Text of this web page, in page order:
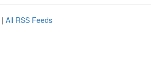
| All RSS Feeds